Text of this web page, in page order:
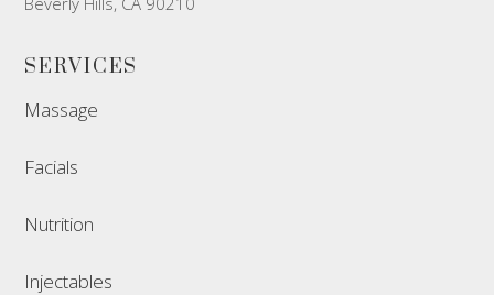
SERVICES
Massage
Facials
Nutrition
Injectables